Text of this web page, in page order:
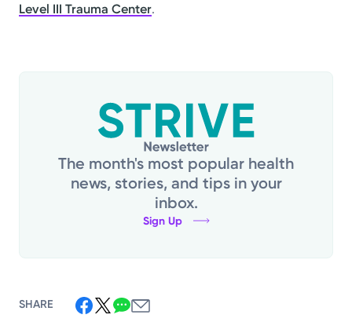
Level III Trauma Center.
The month's most popular health
news, stories, and tips in your
inbox.
Sign Up
SHARE